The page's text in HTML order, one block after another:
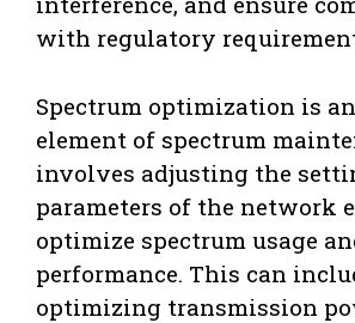
with regulatory
Spectrum optimization is
element of spectrum
involves adjusting the
parameters of the network
optimize spectrum usage
performance. This can
optimizing transmission